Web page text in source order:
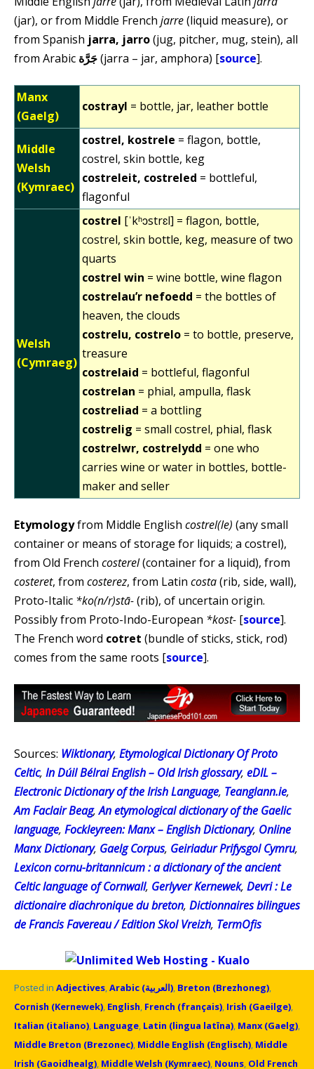
(jar), or from Middle French jarre(liquid measure), or
from Spanish jarra, jarro(jug, pitcher, mug, stein), all
from Arabic جَرَّة(jarra – jar, amphora) [source].
Manx
(Gaelg)
costrayl = bottle, jar, leather bottle
Middle
Welsh
(Kymraec)
costrel, kostrele = flagon, bottle,
costrel, skin bottle, keg
costreleit, costreled = bottleful,
flagonful
Welsh
(Cymraeg)
costrel [ˈkʰɔstrɛl] = flagon, bottle,
costrel, skin bottle, keg, measure of two
quarts
costrel win = wine bottle, wine flagon
costrelau’r nefoedd = the bottles of
heaven, the clouds
costrelu, costrelo = to bottle, preserve,
treasure
costrelaid = bottleful, flagonful
costrelan = phial, ampulla, flask
costreliad = a bottling
costrelig = small costrel, phial, flask
costrelwr, costrelydd = one who
carries wine or water in bottles, bottle-
maker and seller
Etymologyfrom Middle English costrel(le) (any small
container or means of storage for liquids; a costrel),
from Old French costerel(container for a liquid), from
costeret, from costerez, from Latin costa(rib, side, wall),
Proto-Italic *ko(n/r)stā-(rib), of uncertain origin.
Possibly from Proto-Indo-European *kost- [source].
The French word cotret (bundle of sticks, stick, rod)
comes from the same roots [source].
Sources: Wiktionary, Etymological Dictionary Of Proto
Celtic, In Dúil Bélrai English – Old Irish glossary, eDIL –
Electronic Dictionary of the Irish Language, Teanglann.ie,
Am Faclair Beag,An etymological dictionary of the Gaelic
language, Fockleyreen: Manx – English Dictionary, Online
Manx Dictionary, Gaelg Corpus, Geiriadur Prifysgol Cymru,
Lexicon cornu-britannicum : a dictionary of the ancient
Celtic language of Cornwall, Gerlyver Kernewek, Devri : Le
dictionaire diachronique du breton, Dictionnaires bilingues
de Francis Favereau / Edition Skol Vreizh, TermOfis
Posted in Adjectives, Arabic (العربية), Breton (Brezhoneg),
Cornish (Kernewek), English, French (français), Irish (Gaeilge),
Italian (italiano), Language, Latin (lingua latīna), Manx (Gaelg),
Middle Breton (Brezonec), Middle English (Englisch), Middle
Irish (Gaoidhealg), Middle Welsh (Kymraec), Nouns, Old French